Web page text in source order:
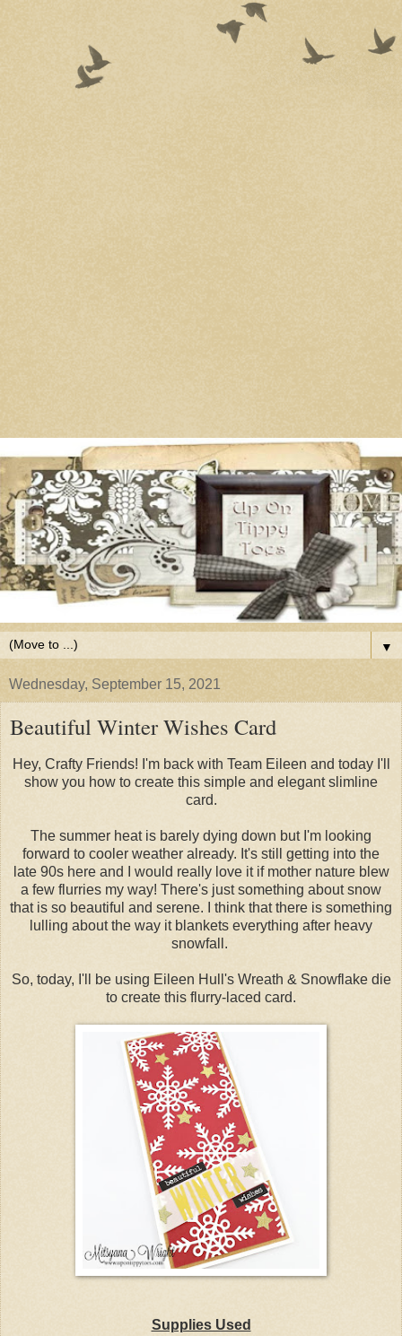
▼
Wednesday, September 15, 2021
Beautiful Winter Wishes Card
Hey, Crafty Friends! I'm back with Team Eileen and today I'll
show you how to create this simple and elegant slimline
card.
The summer heat is barely dying down but I'm looking
forward to cooler weather already. It's still getting into the
late 90s here and I would really love it if mother nature blew
a few flurries my way! There's just something about snow
that is so beautiful and serene. I think that there is something
lulling about the way it blankets everything after heavy
snowfall.
So, today, I'll be using Eileen Hull's Wreath & Snowflake die
to create this flurry-laced card.
Supplies Used